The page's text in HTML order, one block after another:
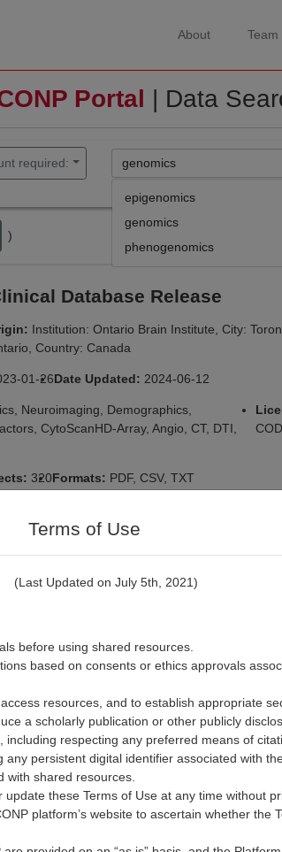
Terms of Use
(Last Updated on July 5th, 2021)
before using shared resources.
based on consents or ethics approvals
resources, and to establish appropriate
a scholarly publication or other publicly
respecting any preferred means of
persistent digital identifier associated with
with shared resources.
these Terms of Use at any time without
platform’s website to ascertain whether the
About Team
Portal | Data
required:
epigenomics
genomics
phenogenomics
)
Database Release
Institution: Ontario Brain Institute, City:
Country: Canada
01-26Date Updated:2024-06-12
Neuroimaging, Demographics,
CytoScanHD-Array, Angio, CT, DTI,
320Formats: PDF, CSV, TXT
Data Release from the
Biomarker Integration
Institution: Ontario Brain Institute, City:
06-08Date Updated:2024-06-12
neuroimaging, Escitalopram, Aripiprazole,
metabolites, fMRI, Structural MRI, Diffusion
genomics
Formats:FDT, SET, BVAL, BVEC, CSV,